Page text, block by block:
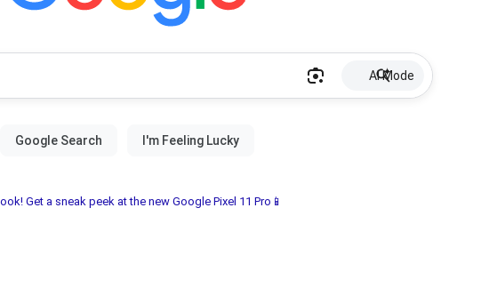
AI Mode
Get a sneak peek at the new Google Pixel 11 Pro📱